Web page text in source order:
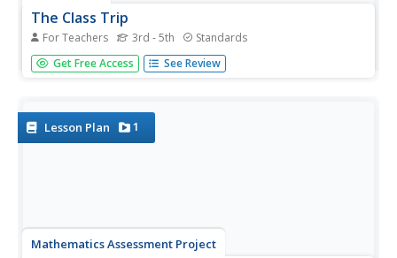
The Class Trip
For Teachers 3rd - 5th Standards
Mrs. Moore's class is trying to earn money for a trip to
the science museum, but how much more do they need?
added...
Get Free Access See Review
Lesson Plan 1
Mathematics Assessment Project